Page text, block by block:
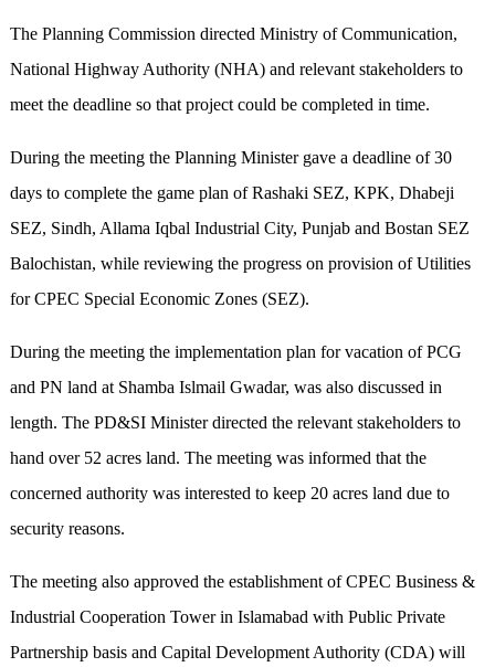
The Planning Commission directed Ministry of Communication,
National Highway Authority (NHA) and relevant stakeholders to
meet the deadline so that project could be completed in time.
During the meeting the Planning Minister gave a deadline of 30
days to complete the game plan of Rashaki SEZ, KPK, Dhabeji
SEZ, Sindh, Allama Iqbal Industrial City, Punjab and Bostan SEZ
Balochistan, while reviewing the progress on provision of Utilities
for CPEC Special Economic Zones (SEZ).
During the meeting the implementation plan for vacation of PCG
and PN land at Shamba Islmail Gwadar, was also discussed in
length. The PD&SI Minister directed the relevant stakeholders to
hand over 52 acres land. The meeting was informed that the
concerned authority was interested to keep 20 acres land due to
security reasons.
The meeting also approved the establishment of CPEC Business &
Industrial Cooperation Tower in Islamabad with Public Private
Partnership basis and Capital Development Authority (CDA) will